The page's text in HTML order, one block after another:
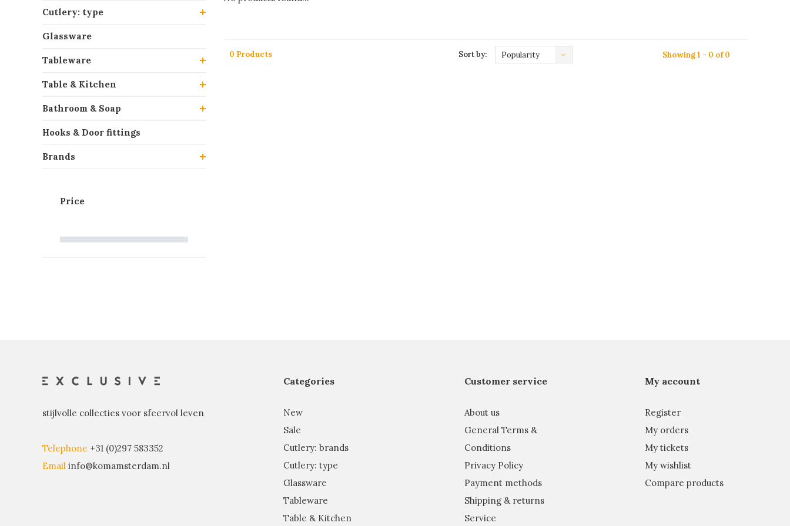
Cutlery: type
Glassware
Tableware
Table & Kitchen
Bathroom & Soap
Hooks & Door fittings
Brands
Price
0 Products Sort by: Popularity Showing 1 - 0 of 0
stijlvolle collecties voor sfeervol leven
Telephone +31 (0)297 583352
Email info@komamsterdam.nl
Categories
New
Sale
Cutlery: brands
Cutlery: type
Glassware
Tableware
Table & Kitchen
Customer service
About us
General Terms &
Conditions
Privacy Policy
Payment methods
Shipping & returns
Service
My account
Register
My orders
My tickets
My wishlist
Compare products